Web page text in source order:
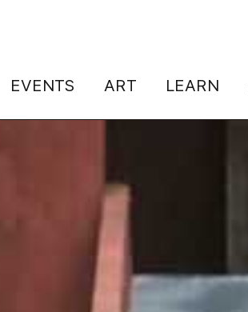
EVENTS ART LEARN